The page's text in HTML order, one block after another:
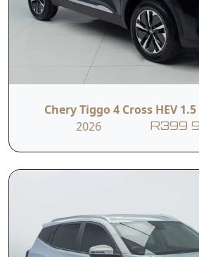
Chery Tiggo 4 Cross HEV
2026
R399